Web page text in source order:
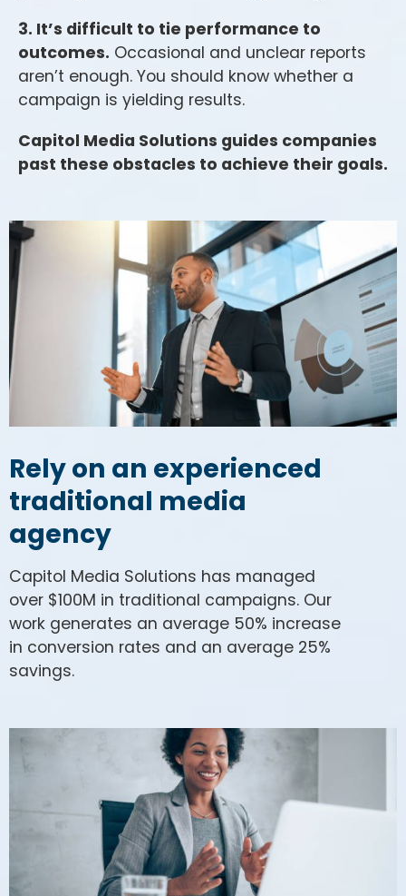
3. It’s difficult to tie performance to
outcomes. Occasional and unclear reports
aren’t enough. You should know whether a
campaign is yielding results.
Capitol Media Solutions guides companies
past these obstacles to achieve their goals.
Rely on an experienced
traditional media
agency
Capitol Media Solutions has managed
over $100M in traditional campaigns. Our
work generates an average 50% increase
in conversion rates and an average 25%
savings.